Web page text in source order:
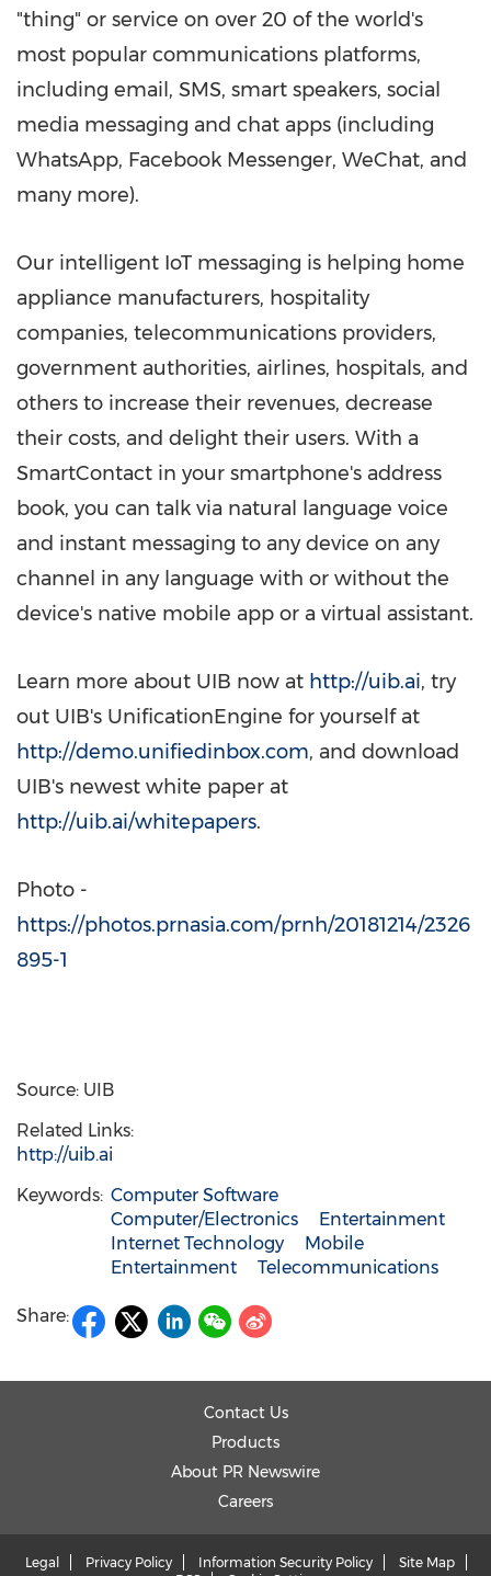
"thing" or service on over 20 of the world's
most popular communications platforms,
including email, SMS, smart speakers, social
media messaging and chat apps (including
WhatsApp, Facebook Messenger, WeChat, and
many more).
Our intelligent IoT messaging is helping home
appliance manufacturers, hospitality
companies, telecommunications providers,
government authorities, airlines, hospitals, and
others to increase their revenues, decrease
their costs, and delight their users. With a
SmartContact in your smartphone's address
book, you can talk via natural language voice
and instant messaging to any device on any
channel in any language with or without the
device's native mobile app or a virtual assistant.
Learn more about UIB now at http://uib.ai, try
out UIB's UnificationEngine for yourself at
http://demo.unifiedinbox.com, and download
UIB's newest white paper at
http://uib.ai/whitepapers.
Photo -
https://photos.prnasia.com/prnh/20181214/2326
895-1
Source: UIB
Related Links:
http://uib.ai
Keywords: Computer Software
Computer/Electronics
Entertainment
Internet Technology
Mobile
Entertainment
Telecommunications
Share:
Contact Us
Products
About PR Newswire
Careers
Legal Privacy Policy Information Security Policy
Site Map